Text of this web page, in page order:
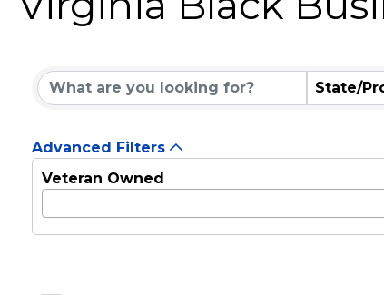
State/
Advanced Filters
Veteran Owned